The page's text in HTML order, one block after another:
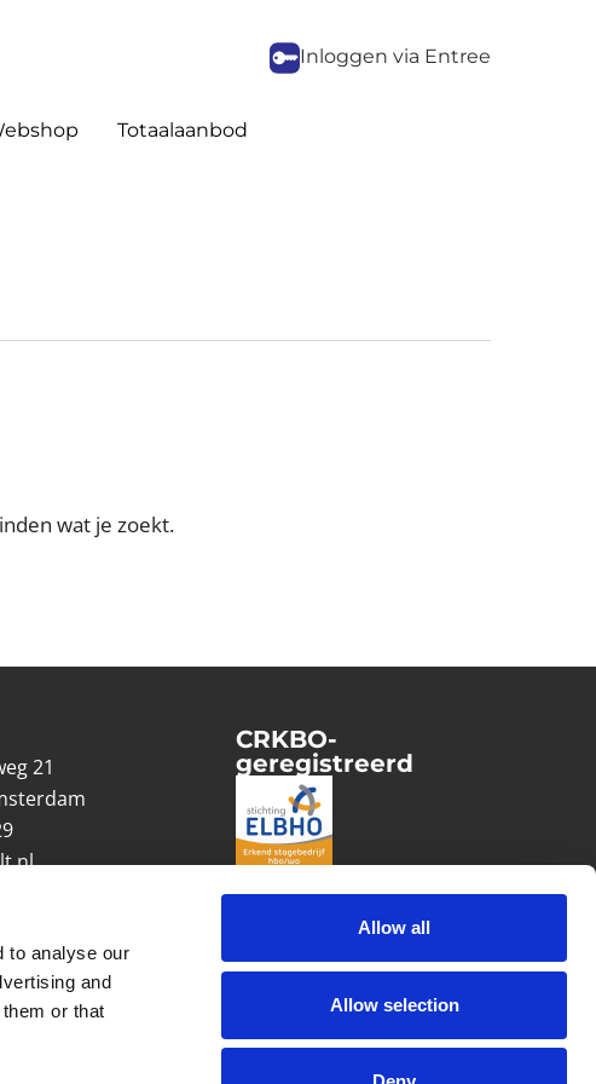
to analyse our
and
or that
Allow all
Allow selection
Inloggen via Entree
Totaalaanbod
wat je zoekt.
21
CRKBO-
geregistreerd